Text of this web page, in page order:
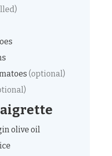
(optional)
olive oil